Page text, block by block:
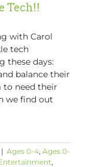
Tech!!
with Carol
tech
these days:
balance their
to need their
we find out
| Ages 0-4, Ages 0-
,